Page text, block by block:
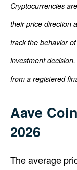
Cryptocurrencies
their price direction
track the behavior
investment
from a registered
Aave
2026
The average